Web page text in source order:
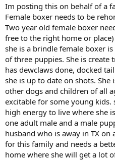
Im posting this on behalf of a
Female boxer needs to be
Two year old female boxer
free to the right home or place)
she is a brindle female boxer
of three puppies. She is create
has dewclaws done, docked
she is up to date on shots.
other dogs and children of all
excitable for some young kids.
high energy to live where she
one adult male and a male
husband who is away in TX
for this family and needs a
home where she will get a lot